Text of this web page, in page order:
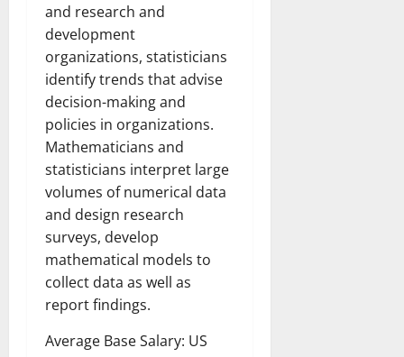
and research and
development
organizations, statisticians
identify trends that advise
decision-making and
policies in organizations.
Mathematicians and
statisticians interpret large
volumes of numerical data
and design research
surveys, develop
mathematical models to
collect data as well as
report findings.
Average Base Salary: US